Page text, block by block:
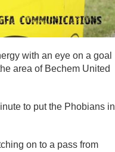
with an eye on a goal
area of Bechem United
to put the Phobians in
on to a pass from